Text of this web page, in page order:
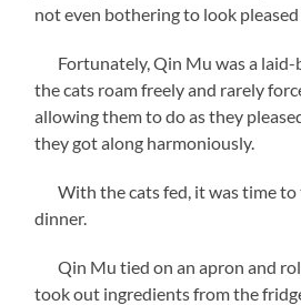
not even bothering to look pleased
Fortunately, Qin Mu was a laid-
the cats roam freely and rarely
allowing them to do as they
they got along harmoniously.
With the cats fed, it was time to
dinner.
Qin Mu tied on an apron and
took out ingredients from the